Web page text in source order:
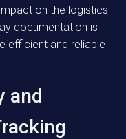
on the logistics
documentation is
efficient and reliable
and